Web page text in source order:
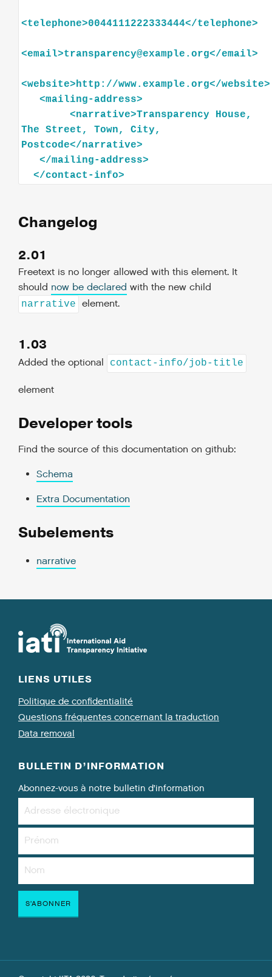
<telephone>0044111222333444</telephone>
<email>transparency@example.org</email>
<website> http://www.example.org</website>
<mailing-address>
<narrative>Transparency
House,
The
Street, Town,
City,
Postcode</narrative>
</mailing-address>
</contact-info>
Changelog
2.01
Freetext is no longer allowed with this element. It
should now be declared with the new child
narrative element.
1.03
Added the optional contact-info/job-title
element
Developer tools
Find the source of this documentation on github:
Schema
Extra Documentation
Subelements
narrative
LIENS UTILES
Politique de confidentialité
Questions fréquentes concernant la traduction
Data removal
BULLETIN D’INFORMATION
Abonnez-vous à notre bulletin d’information